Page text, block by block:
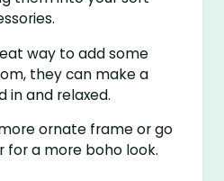
way to add some
they can make a
in and relaxed.
ornate frame or go
for a more boho look.